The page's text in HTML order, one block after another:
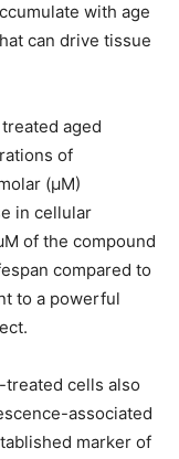
with age
can drive tissue
aged
of
(μM)
in cellular
of the compound
compared to
to a powerful
cells also
associated
marker of